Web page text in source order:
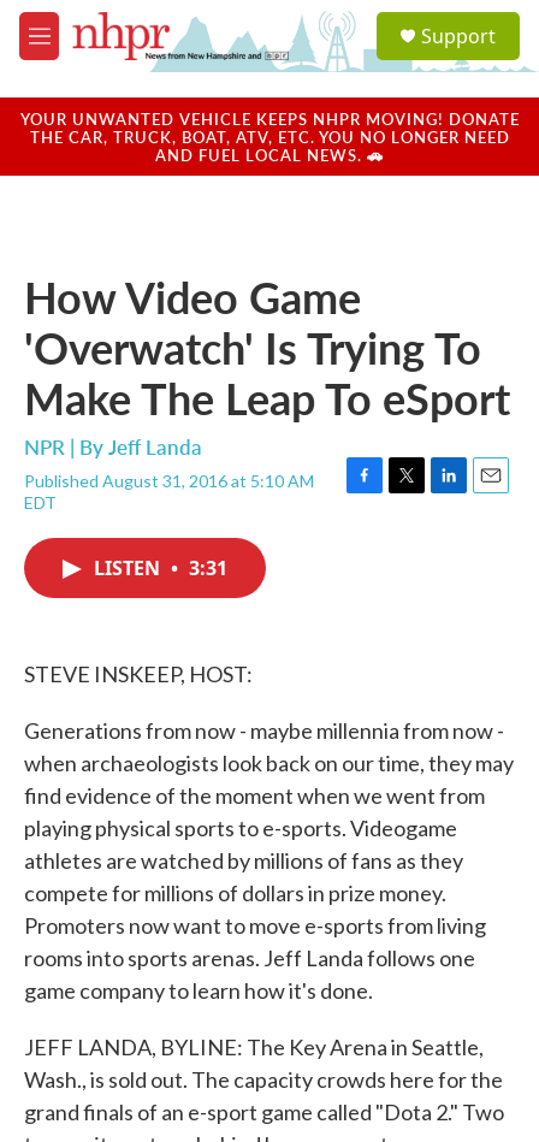
Skip to main content
M
e
u
a
u
Support
YOUR UNWANTED VEHICLE KEEPS NHPR MOVING! DONATE
THE CAR, TRUCK, BOAT, ATV, ETC. YOU NO LONGER NEED
AND FUEL LOCAL NEWS. 🚗
How Video Game
'Overwatch' Is Trying To
Make The Leap To eSport
NPR | ByJeff Landa
Published August 31, 2016 at 5:10 AM
EDT
F
T
L
E
LISTEN • 3:31
STEVE INSKEEP, HOST:
Generations from now - maybe millennia from now -
when archaeologists look back on our time, they may
find evidence of the moment when we went from
playing physical sports to e-sports. Videogame
athletes are watched by millions of fans as they
compete for millions of dollars in prize money.
Promoters now want to move e-sports from living
rooms into sports arenas. Jeff Landa follows one
game company to learn how it's done.
JEFF LANDA, BYLINE: The Key Arena in Seattle,
Wash., is sold out. The capacity crowds here for the
grand finals of an e-sport game called "Dota 2." Two